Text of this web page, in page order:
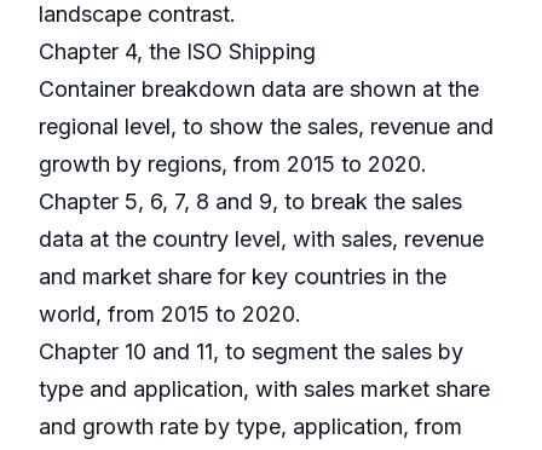
landscape contrast.
Chapter 4, the ISO Shipping
Container breakdown data are shown at the
regional level, to show the sales, revenue and
growth by regions, from 2015 to 2020.
Chapter 5, 6, 7, 8 and 9, to break the sales
data at the country level, with sales, revenue
and market share for key countries in the
world, from 2015 to 2020.
Chapter 10 and 11, to segment the sales by
type and application, with sales market share
and growth rate by type, application, from